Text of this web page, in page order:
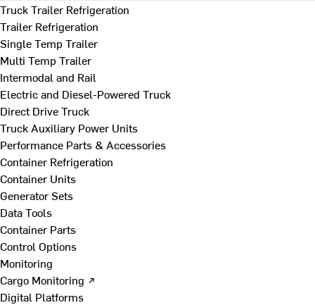
Truck Trailer Refrigeration
Trailer Refrigeration
Single Temp Trailer
Multi Temp Trailer
Intermodal and Rail
Electric and Diesel-Powered Truck
Direct Drive Truck
Truck Auxiliary Power Units
Performance Parts & Accessories
Container Refrigeration
Container Units
Generator Sets
Data Tools
Container Parts
Control Options
Monitoring
Cargo Monitoring ↗
Digital Platforms